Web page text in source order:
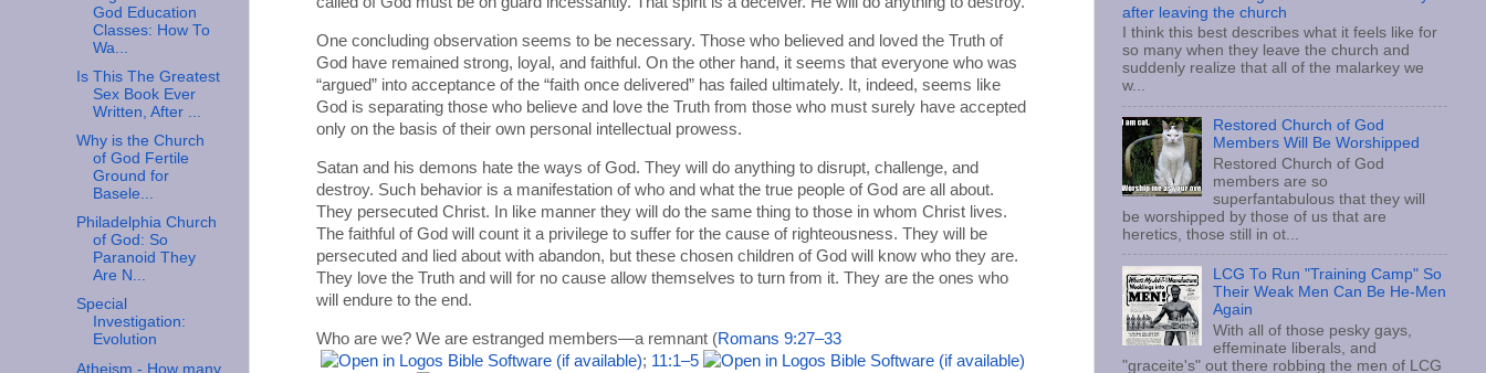
One concluding observation seems to be necessary. Those who believed and loved the Truth of
God have remained strong, loyal, and faithful. On the other hand, it seems that everyone who was
“argued” into acceptance of the “faith once delivered” has failed ultimately. It, indeed, seems like
God is separating those who believe and love the Truth from those who must surely have accepted
only on the basis of their own personal intellectual prowess.
Satan and his demons hate the ways of God. They will do anything to disrupt, challenge, and
destroy. Such behavior is a manifestation of who and what the true people of God are all about.
They persecuted Christ. In like manner they will do the same thing to those in whom Christ lives.
The faithful of God will count it a privilege to suffer for the cause of righteousness. They will be
persecuted and lied about with abandon, but these chosen children of God will know who they are.
They love the Truth and will for no cause allow themselves to turn from it. They are the ones who
will endure to the end.
Who are we? We are estranged members—a remnant (Romans 9:27–33
; 11:1–5
God Education
Classes: How To
Wa...
Is This The Greatest
Sex Book Ever
Written, After ...
Why is the Church
of God Fertile
Ground for
Basele...
Philadelphia Church
of God: So
Paranoid They
Are N...
Special
Investigation:
Evolution
Atheism - How many
after leaving the church
I think this best describes what it feels like for
so many when they leave the church and
suddenly realize that all of the malarkey we
w...
Restored Church of God
Members Will Be Worshipped
Restored Church of God
members are so
superfantabulous that they will
be worshipped by those of us that are
heretics, those still in ot...
LCG To Run "Training Camp" So
Their Weak Men Can Be He-Men
Again
With all of those pesky gays,
effeminate liberals, and
"graceite's" out there robbing the men of LCG